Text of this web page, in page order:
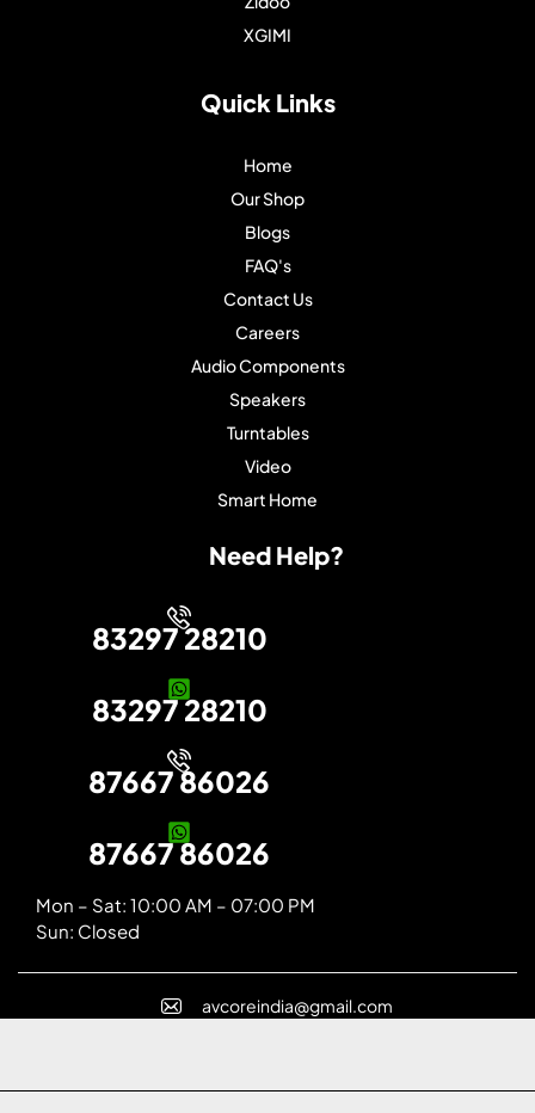
XGIMI
Quick Links
Home
Our Shop
Blogs
FAQ's
Contact Us
Careers
Audio Components
Speakers
Turntables
Video
Smart Home
Need Help?
83297 28210
83297 28210
87667 86026
87667 86026
Mon – Sat: 10:00 AM – 07:00 PM
Sun: Closed
avcoreindia@gmail.com